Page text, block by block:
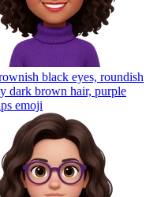
black eyes, roundish
dark brown hair, purple
emoji